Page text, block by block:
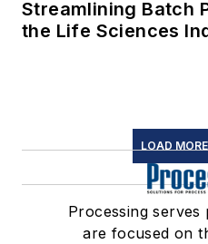
Streamlining Batch
the Life Sciences
LOAD
Processing
are focused on